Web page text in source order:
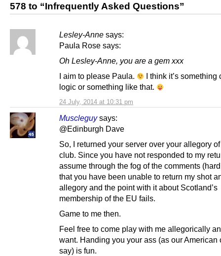
578 to “Infrequently Asked Questions”
Lesley-Anne says:
24 July, 2014 at 10:31 pm
Paula Rose says:
Oh Lesley-Anne, you are a gem xxx
I aim to please Paula.
I think it’s something
logic or something like that.
Muscleguy says:
@Edinburgh Dave
So, I returned your server over your allegory
club. Since you have not responded to my
assume through the fog of the comments
that you have been unable to return my shot
allegory and the point with it about Scotland’s
membership of the EU fails.
Game to me then.
Feel free to come play with me allegorically
want. Handing you your ass (as our American
say) is fun.